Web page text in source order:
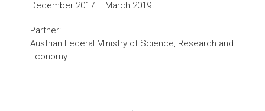
December 2017 – March 2019
Partner:
Austrian Federal Ministry of Science, Research and
Economy